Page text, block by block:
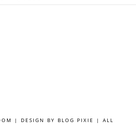
| DESIGN BY BLOG PIXIE
| ALL